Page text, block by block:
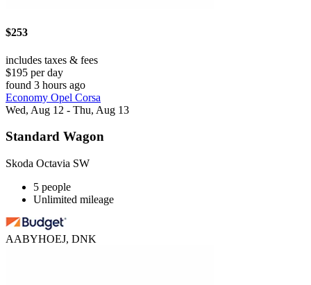
$253
includes taxes & fees
$195 per day
found 3 hours ago
Economy Opel Corsa
Wed, Aug 12 - Thu, Aug 13
Standard Wagon
Skoda Octavia SW
5 people
Unlimited mileage
AABYHOEJ, DNK